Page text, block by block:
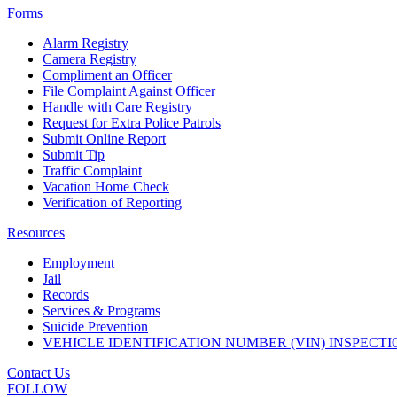
Forms
Alarm Registry
Camera Registry
Compliment an Officer
File Complaint Against Officer
Handle with Care Registry
Request for Extra Police Patrols
Submit Online Report
Submit Tip
Traffic Complaint
Vacation Home Check
Verification of Reporting
Resources
Employment
Jail
Records
Services & Programs
Suicide Prevention
VEHICLE IDENTIFICATION NUMBER (VIN)
Contact Us
FOLLOW